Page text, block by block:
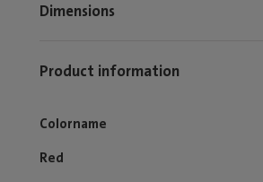
Dimensions
Product information
Colorname
Red